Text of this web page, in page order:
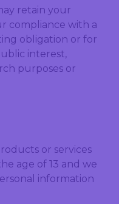
retain your
compliance with a
obligation or for
interest,
purposes or
or services
age of 13 and we
information